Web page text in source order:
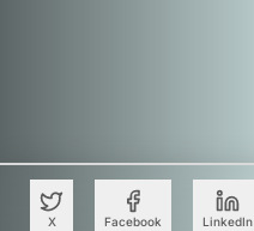
X Facebook LinkedIn